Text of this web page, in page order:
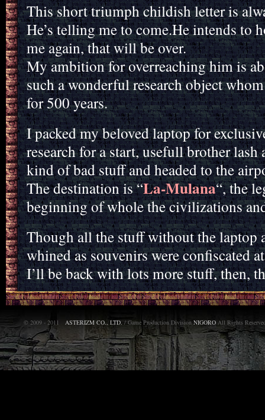
This short triumph childish letter is
He’s telling me to come.He intends to
me again, that will be over.
My ambition for overreaching him is
such a wonderful research object
for 500 years.
I packed my beloved laptop for
research for a start, usefull brother lash
kind of bad stuff and headed to the
The destination is “La-Mulana“, the
beginning of whole the civilizations
Though all the stuff without the laptop
whined as souvenirs were confiscated
I’ll be back with lots more stuff, then,
© 2009 - 2011 ASTERIZM CO., LTD. / Game Production DivisionNIGORO All Rights